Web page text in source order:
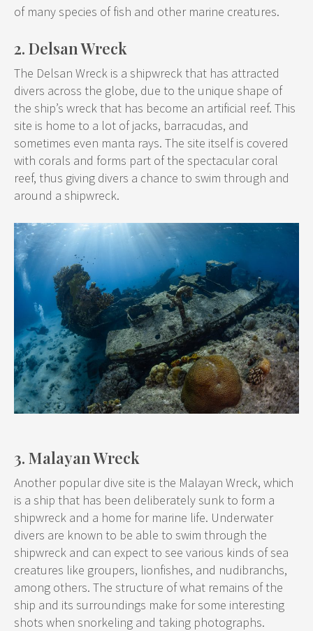
of many species of fish and other marine creatures.
2. Delsan Wreck
The Delsan Wreck is a shipwreck that has attracted
divers across the globe, due to the unique shape of
the ship’s wreck that has become an artificial reef. This
site is home to a lot of jacks, barracudas, and
sometimes even manta rays. The site itself is covered
with corals and forms part of the spectacular coral
reef, thus giving divers a chance to swim through and
around a shipwreck.
3. Malayan Wreck
Another popular dive site is the Malayan Wreck, which
is a ship that has been deliberately sunk to form a
shipwreck and a home for marine life. Underwater
divers are known to be able to swim through the
shipwreck and can expect to see various kinds of sea
creatures like groupers, lionfishes, and nudibranchs,
among others. The structure of what remains of the
ship and its surroundings make for some interesting
shots when snorkeling and taking photographs.